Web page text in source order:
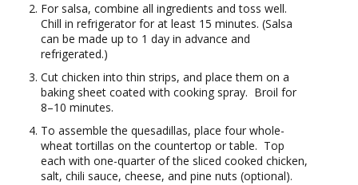
For salsa, combine all ingredients and toss well.
Chill in refrigerator for at least 15 minutes. (Salsa
can be made up to 1 day in advance and
refrigerated.)
Cut chicken into thin strips, and place them on a
baking sheet coated with cooking spray. Broil for
8–10 minutes.
To assemble the quesadillas, place four whole-
wheat tortillas on the countertop or table. Top
each with one-quarter of the sliced cooked chicken,
salt, chili sauce, cheese, and pine nuts (optional).